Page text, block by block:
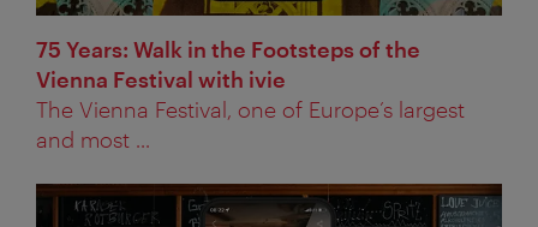
75 Years: Walk in the Footsteps of the
Vienna Festival with ivie
The Vienna Festival, one of Europe’s largest
and most ...